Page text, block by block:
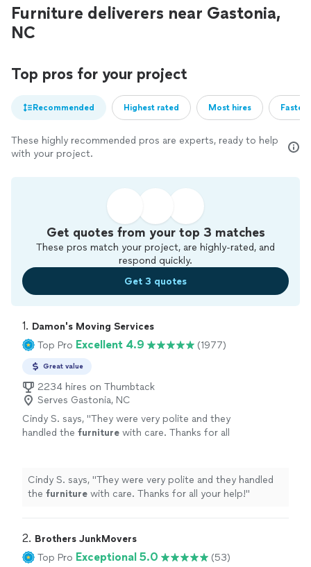
Furniture deliverers near Gastonia,
NC
Top pros for your project
Recommended Highest rated Most hires
These highly recommended pros are experts, ready to help
with your project.
Get quotes from your top 3 matches
These pros match your project, are highly-rated, and
respond quickly.
Get 3 quotes
1. Damon's Moving Services
Top Pro Excellent 4.9 (1977)
Great value
2234 hires on Thumbtack
Serves Gastonia, NC
Cindy S. says, "They were very polite and they
handled the furniture with care. Thanks for all
Cindy S. says, "They were very polite and they handled
the furniture with care. Thanks for all your help!"
2. Brothers JunkMovers
Top Pro Exceptional 5.0 (53)